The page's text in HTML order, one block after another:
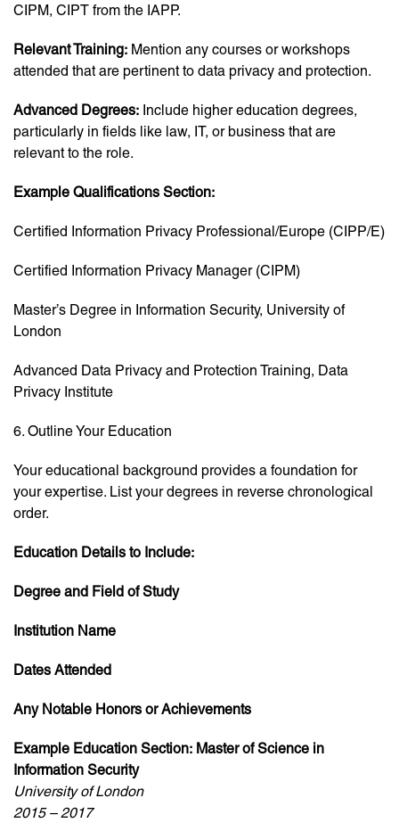
CIPM, CIPT from the IAPP.
Relevant Training: Mention any courses or workshops
attended that are pertinent to data privacy and protection.
Advanced Degrees: Include higher education degrees,
particularly in fields like law, IT, or business that are
relevant to the role.
Example Qualifications Section:
Certified Information Privacy Professional/Europe (CIPP/E)
Certified Information Privacy Manager (CIPM)
Master’s Degree in Information Security, University of
London
Advanced Data Privacy and Protection Training, Data
Privacy Institute
6. Outline Your Education
Your educational background provides a foundation for
your expertise. List your degrees in reverse chronological
order.
Education Details to Include:
Degree and Field of Study
Institution Name
Dates Attended
Any Notable Honors or Achievements
Example Education Section: Master of Science in
Information Security
University of London
2015 – 2017